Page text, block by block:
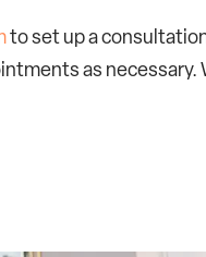
to set up a
as